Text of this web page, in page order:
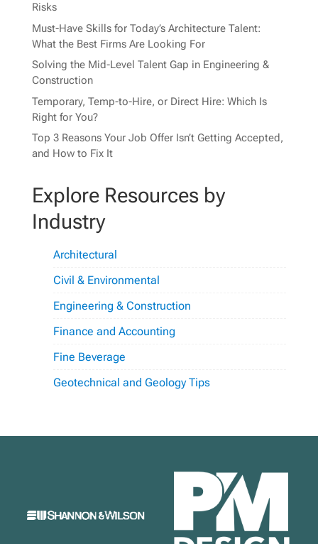
Risks
Must-Have Skills for Today’s Architecture Talent:
What the Best Firms Are Looking For
Solving the Mid-Level Talent Gap in Engineering &
Construction
Temporary, Temp-to-Hire, or Direct Hire: Which Is
Right for You?
Top 3 Reasons Your Job Offer Isn’t Getting Accepted,
and How to Fix It
Explore Resources by
Industry
Architectural
Civil & Environmental
Engineering & Construction
Finance and Accounting
Fine Beverage
Geotechnical and Geology Tips